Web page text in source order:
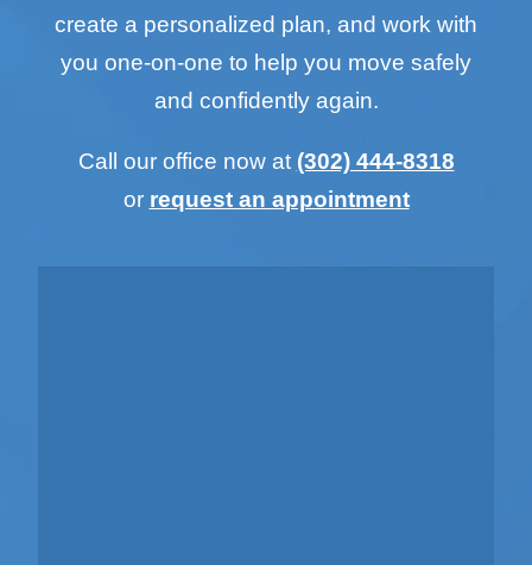
create a personalized plan, and work with
you one-on-one to help you move safely
and confidently again.
Call our office now at (302) 444-8318
or request an appointment